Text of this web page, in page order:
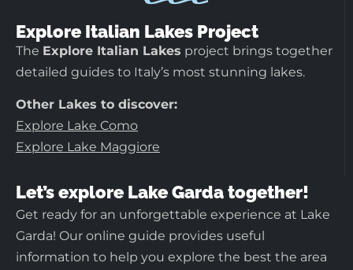
Explore Italian Lakes Project
The Explore Italian Lakes project brings together
detailed guides to Italy’s most stunning lakes.
Other Lakes to discover:
Explore Lake Como
Explore Lake Maggiore
Let’s explore Lake Garda together!
Get ready for an unforgettable experience at Lake
Garda! Our online guide provides useful
information to help you explore the best the area